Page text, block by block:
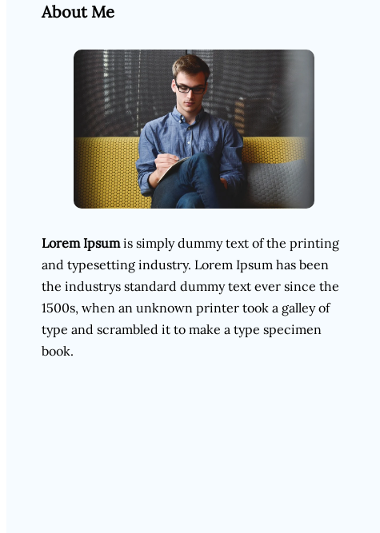
About Me
Lorem Ipsumis simply dummy text of the printing
and typesetting industry. Lorem Ipsum has been
the industrys standard dummy text ever since the
1500s, when an unknown printer took a galley of
type and scrambled it to make a type specimen
book.